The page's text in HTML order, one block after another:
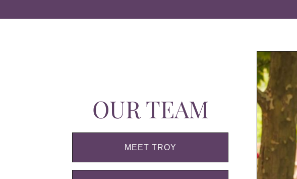
OUR TEAM
MEET TROY